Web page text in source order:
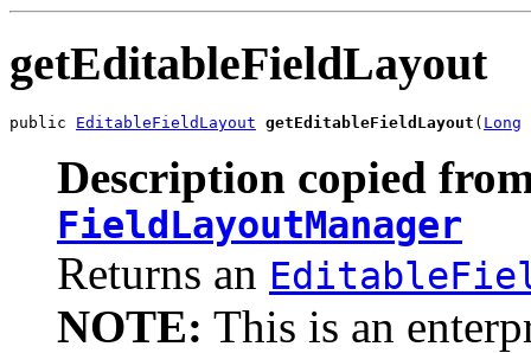
getEditableFieldLayout
public EditableFieldLayout getEditableFieldLayout ( Long
Description copied
FieldLayoutManager
Returns an
NOTE: This is an